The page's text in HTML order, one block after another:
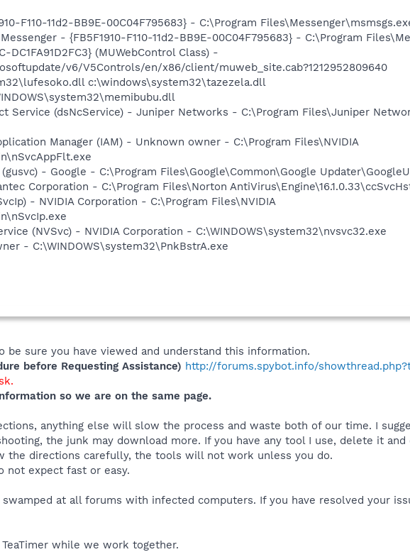
F110-11d2-BB9E-00C04F795683} - C:\Program
- {FB5F1910-F110-11d2-BB9E-00C04F795683} - C:\Program
DC1FA91D2FC3} (MUWebControl Class) -
v6/V5Controls/en/x86/client/muweb_site.cab?1212952809640
c:\windows\system32\tazezela.dll
Service (dsNcService) - Juniper Networks - C:\Program Files\Juniper
Manager (IAM) - Unknown owner - C:\Program Files\NVIDIA
- Google - C:\Program Files\Google\Common\Google
Corporation - C:\Program Files\Norton
- NVIDIA Corporation - C:\Program Files\NVIDIA
(NVSvc) - NVIDIA Corporation - C:\WINDOWS\system32\nvsvc32.exe
- C:\WINDOWS\system32\PnkBstrA.exe
sure you have viewed and understand this information.
before Requesting Assistance) http://forums.spybot.info/
so we are on the same page.
anything else will slow the process and waste both of our time. I
the junk may download more. If you have any tool I use, delete it
the directions carefully, the tools will not work unless you do.
not expect fast or easy.
at all forums with infected computers. If you have resolved your
TeaTimer while we work together.